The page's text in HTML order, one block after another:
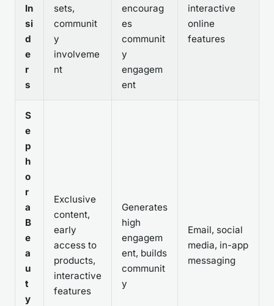
In
si
d
e
r
s
sets,
communit
y
involveme
nt
encourag
es
communit
y
engagem
ent
interactive
online
features
S
e
p
h
o
r
a
B
e
a
u
t
y
Exclusive
content,
early
access to
products,
interactive
features
Generates
high
engagem
ent, builds
communit
y
Email, social
media, in-app
messaging